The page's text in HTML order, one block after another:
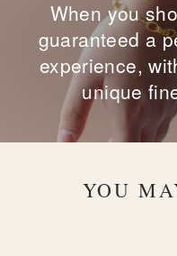
When you
guaranteed a
experience,
unique
YOU